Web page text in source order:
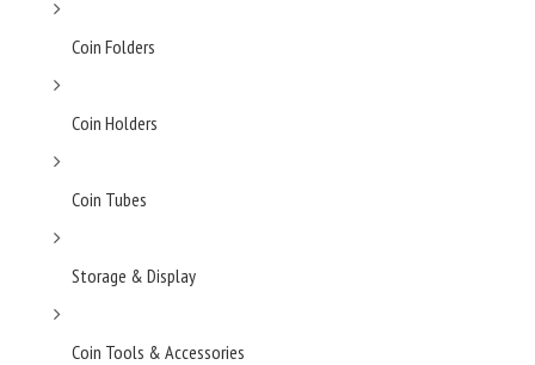
Coin Folders
Coin Holders
Coin Tubes
Storage & Display
Coin Tools & Accessories